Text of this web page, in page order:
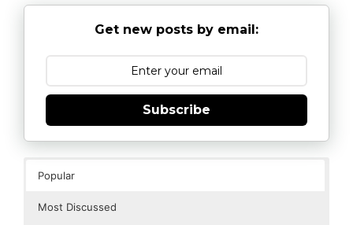
Get new posts by email:
Subscribe
Popular
Most Discussed